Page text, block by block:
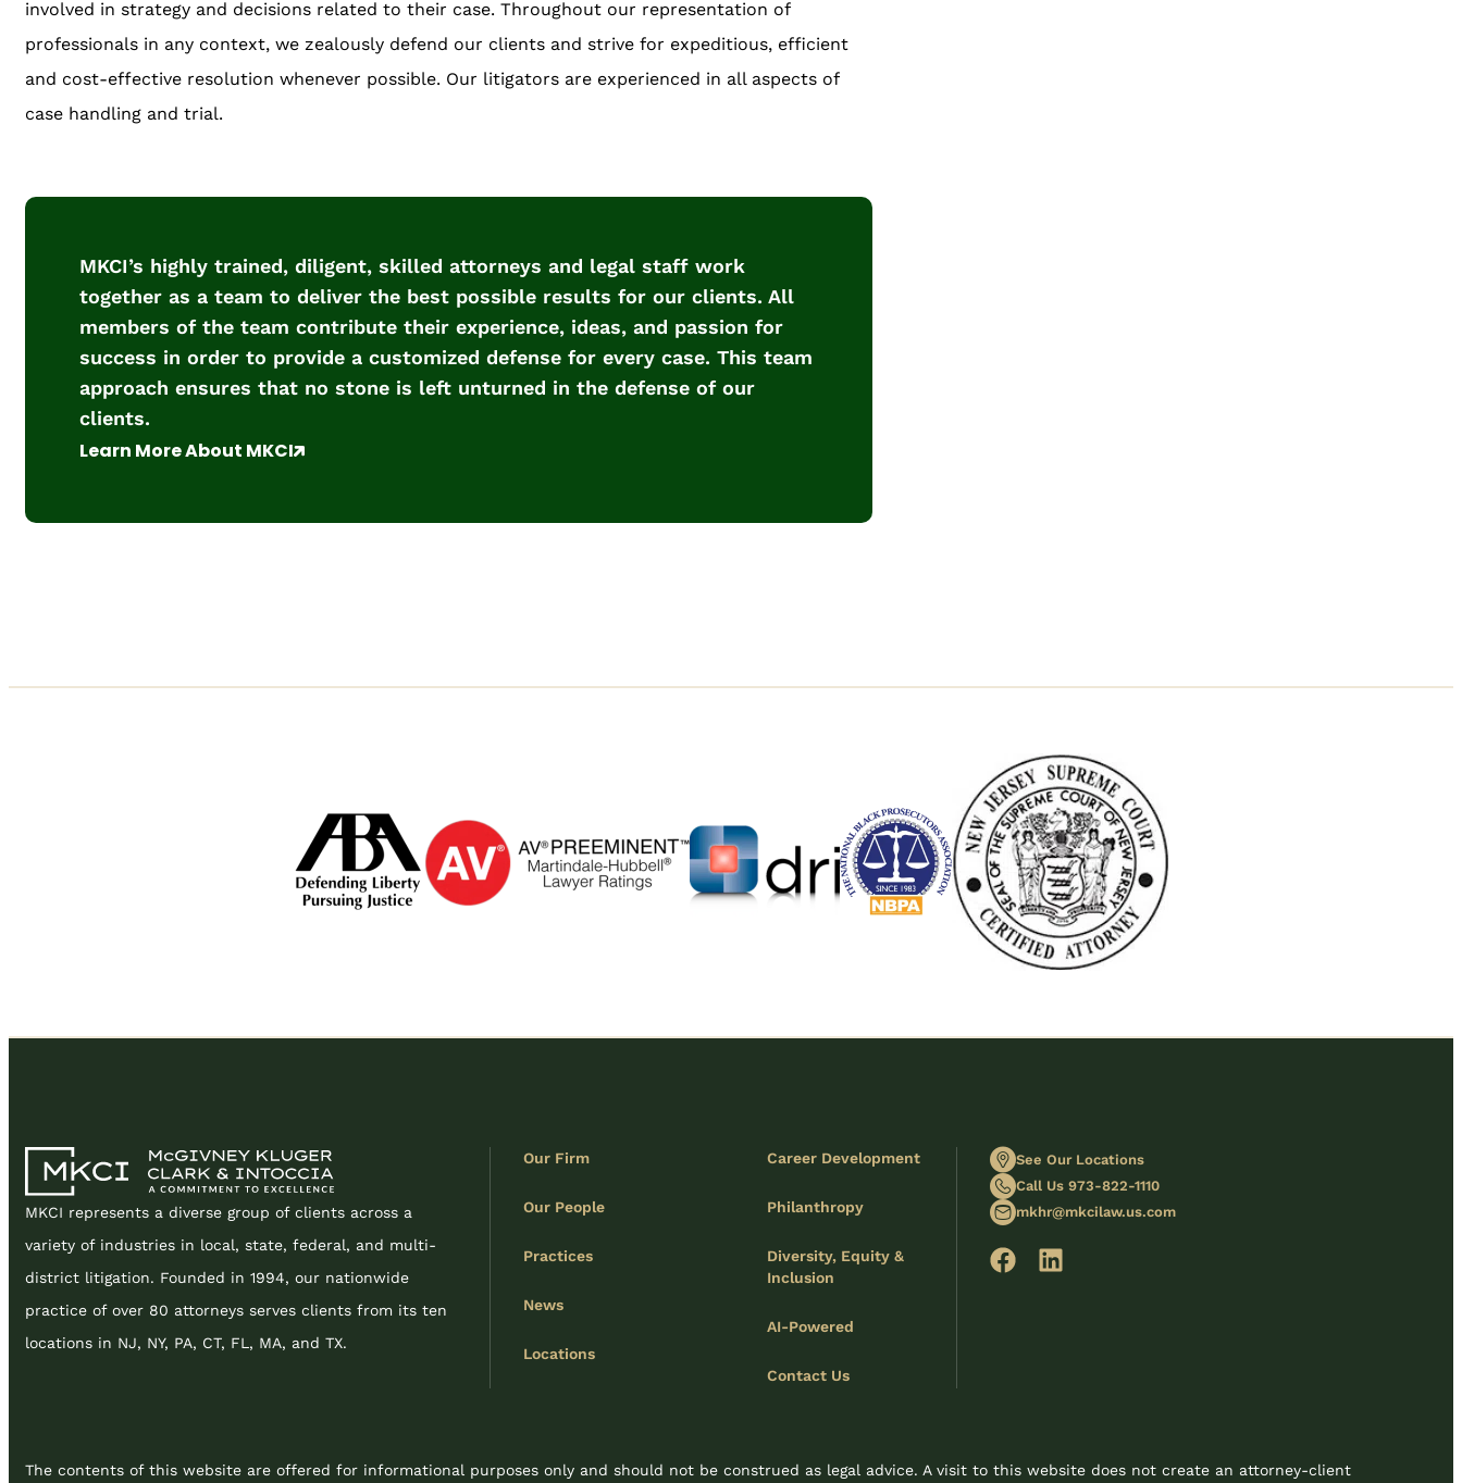
involved in strategy and decisions related to their case. Throughout our representation of
professionals in any context, we zealously defend our clients and strive for expeditious, efficient
and cost-effective resolution whenever possible. Our litigators are experienced in all aspects of
case handling and trial.
MKCI’s highly trained, diligent, skilled attorneys and legal staff work
together as a team to deliver the best possible results for our clients. All
members of the team contribute their experience, ideas, and passion for
success in order to provide a customized defense for every case. This team
approach ensures that no stone is left unturned in the defense of our
clients.
Learn More About MKCI
MKCI represents a diverse group of clients across a
variety of industries in local, state, federal, and multi-
district litigation. Founded in 1994, our nationwide
practice of over 80 attorneys serves clients from its ten
locations in NJ, NY, PA, CT, FL, MA, and TX.
Our Firm
Our People
Practices
News
Locations
Career Development
Philanthropy
Diversity, Equity &
Inclusion
AI-Powered
Contact Us
See Our Locations
Call Us 973-822-1110
mkhr@mkcilaw.us.com
The contents of this website are offered for informational purposes only and should not be construed as legal advice. A visit to this website does not create an attorney-client